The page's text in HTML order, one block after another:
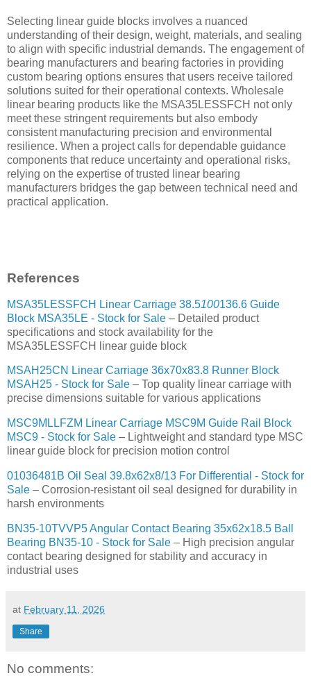
Selecting linear guide blocks involves a nuanced
understanding of their design, weight, materials, and sealing
to align with specific industrial demands. The engagement of
bearing manufacturers and bearing factories in providing
custom bearing options ensures that users receive tailored
solutions suited for their operational contexts. Wholesale
linear bearing products like the MSA35LESSFCH not only
meet these stringent requirements but also embody
consistent manufacturing precision and environmental
resilience. When a project calls for dependable guidance
components that reduce uncertainty and operational risks,
relying on the expertise of trusted linear bearing
manufacturers bridges the gap between technical need and
practical application.
References
MSA35LESSFCH Linear Carriage 38.5100136.6 Guide
Block MSA35LE - Stock for Sale – Detailed product
specifications and stock availability for the
MSA35LESSFCH linear guide block
MSAH25CN Linear Carriage 36x70x83.8 Runner Block
MSAH25 - Stock for Sale – Top quality linear carriage with
precise dimensions suitable for various applications
MSC9MLLFZM Linear Carriage MSC9M Guide Rail Block
MSC9 - Stock for Sale – Lightweight and standard type MSC
linear guide block for precision motion control
01036481B Oil Seal 39.8x62x8/13 For Differential - Stock for
Sale – Corrosion-resistant oil seal designed for durability in
harsh environments
BN35-10TVVP5 Angular Contact Bearing 35x62x18.5 Ball
Bearing BN35-10 - Stock for Sale – High precision angular
contact bearing designed for stability and accuracy in
industrial uses
at February 11, 2026
Share
No comments: